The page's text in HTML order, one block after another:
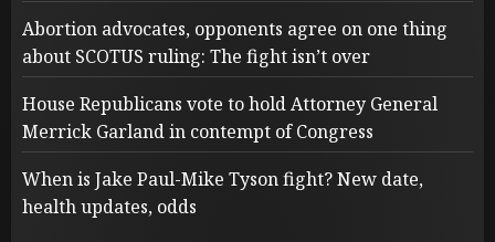
Abortion advocates, opponents agree on one thing
about SCOTUS ruling: The fight isn’t over
House Republicans vote to hold Attorney General
Merrick Garland in contempt of Congress
When is Jake Paul-Mike Tyson fight? New date,
health updates, odds